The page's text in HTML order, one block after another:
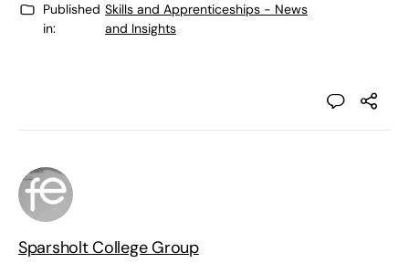
Published
in:
Skills and Apprenticeships - News
and Insights
Sparsholt College Group